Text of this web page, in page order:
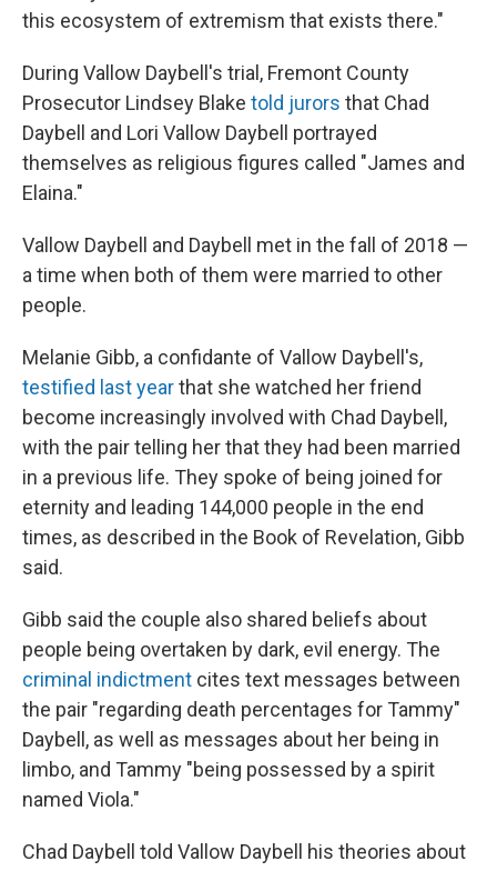
this ecosystem of extremism that exists there."
During Vallow Daybell's trial, Fremont County
Prosecutor Lindsey Blake told jurors that Chad
Daybell and Lori Vallow Daybell portrayed
themselves as religious figures called "James and
Elaina."
Vallow Daybell and Daybell met in the fall of 2018 —
a time when both of them were married to other
people.
Melanie Gibb, a confidante of Vallow Daybell's,
testified last yearthat she watched her friend
become increasingly involved with Chad Daybell,
with the pair telling her that they had been married
in a previous life. They spoke of being joined for
eternity and leading 144,000 people in the end
times, as described in the Book of Revelation, Gibb
said.
Gibb said the couple also shared beliefs about
people being overtaken by dark, evil energy. The
criminal indictment cites text messages between
the pair "regarding death percentages for Tammy"
Daybell, as well as messages about her being in
limbo, and Tammy "being possessed by a spirit
named Viola."
Chad Daybell told Vallow Daybell his theories about